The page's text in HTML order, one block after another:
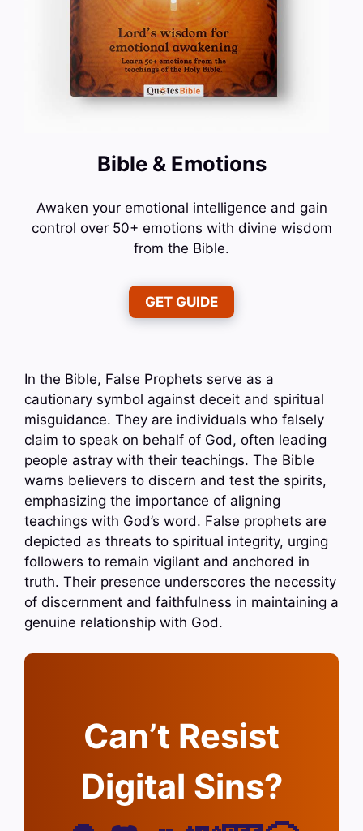
Bible & Emotions
Awaken your emotional intelligence and gain
control over 50+ emotions with divine wisdom
from the Bible.
GET GUIDE
In the Bible, False Prophets serve as a
cautionary symbol against deceit and spiritual
misguidance. They are individuals who falsely
claim to speak on behalf of God, often leading
people astray with their teachings. The Bible
warns believers to discern and test the spirits,
emphasizing the importance of aligning
teachings with God’s word. False prophets are
depicted as threats to spiritual integrity, urging
followers to remain vigilant and anchored in
truth. Their presence underscores the necessity
of discernment and faithfulness in maintaining a
genuine relationship with God.
Can’t Resist
Digital Sins?